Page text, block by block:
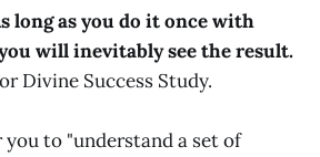
long as you do it once with
will inevitably see the result.
Divine Success Study.
to "understand a set of